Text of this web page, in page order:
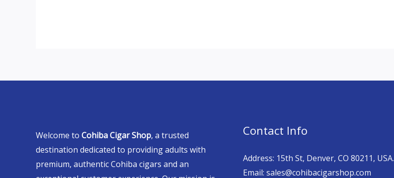
Welcome to Cohiba Cigar Shop, a trusted
destination dedicated to providing adults with
premium, authentic Cohiba cigars and an
Contact Info
Address: 15th St, Denver, CO 80211, USA.
Email: sales@cohibacigarshop.com